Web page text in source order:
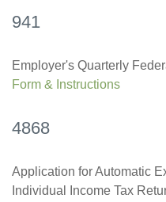
941
Employer's Quarterly
Form & Instructions
4868
Application for Automatic
Individual Income Tax